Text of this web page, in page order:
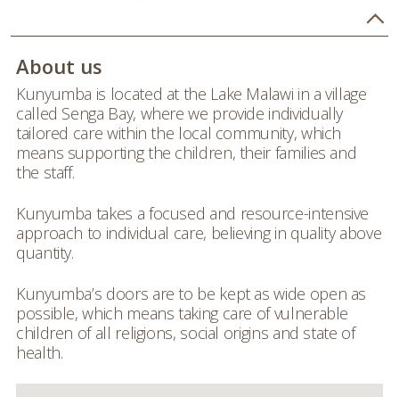
About us
Kunyumba is located at the Lake Malawi in a village
called Senga Bay, where we provide individually
tailored care within the local community, which
means supporting the children, their families and
the staff.
Kunyumba takes a focused and resource-intensive
approach to individual care, believing in quality above
quantity.
Kunyumba’s doors are to be kept as wide open as
possible, which means taking care of vulnerable
children of all religions, social origins and state of
health.